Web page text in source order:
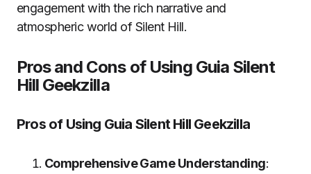
engagement with the rich narrative and
atmospheric world of Silent Hill.
Pros and Cons of Using Guia Silent
Hill Geekzilla
Pros of Using Guia Silent Hill Geekzilla
Comprehensive Game Understanding: